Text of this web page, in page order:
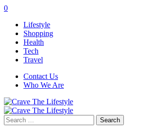
0
Lifestyle
Shopping
Health
Tech
Travel
Contact Us
Who We Are
Search
for: